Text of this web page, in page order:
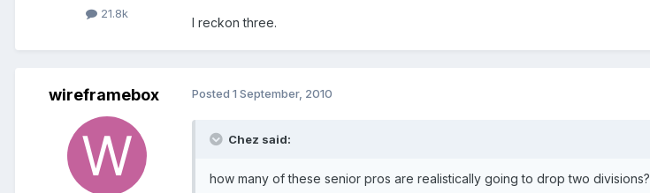
21.8k
I reckon three.
wireframebox Posted 1 September, 2010
Chez said:
how many of these senior pros are realistically going to drop two divisions?